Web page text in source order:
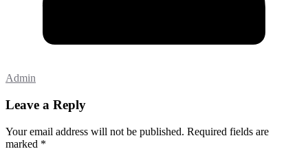
Admin
Leave a Reply
Your email address will not be published. Required fields are
marked *